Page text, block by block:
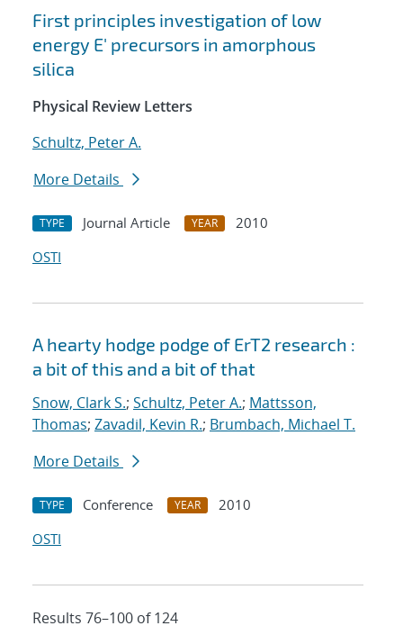
First principles investigation of low
energy E' precursors in amorphous
silica
Physical Review Letters
Schultz, Peter A.
More Details
TYPE Journal Article YEAR
2010
OSTI
A hearty hodge podge of ErT2 research :
a bit of this and a bit of that
Snow, Clark S.; Schultz, Peter A.; Mattsson,
Thomas; Zavadil, Kevin R.; Brumbach, Michael T.
More Details
TYPE Conference YEAR
2010
OSTI
Results 76–100 of 124